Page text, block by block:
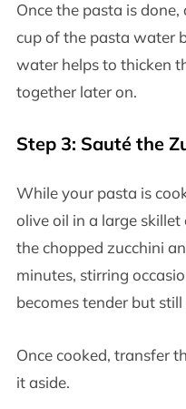
Once the pasta is
cup of the pasta water
water helps to thicken
together later on.
Step 3: Sauté the
While your pasta is
olive oil in a large
the chopped zucchini
minutes, stirring
becomes tender but
Once cooked, transfer
it aside.